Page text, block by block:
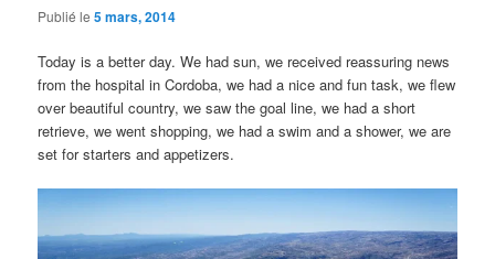
Publié le5 mars, 2014
Today is a better day. We had sun, we received reassuring news
from the hospital in Cordoba, we had a nice and fun task, we flew
over beautiful country, we saw the goal line, we had a short
retrieve, we went shopping, we had a swim and a shower, we are
set for starters and appetizers.